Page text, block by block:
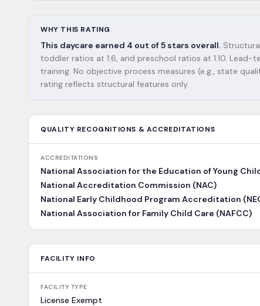
WHY THIS RATING
This daycare earned 4 out of 5 stars overall.
toddler ratios at 1:6, and preschool ratios at 1:10.
training. No objective process measures (e.g., state
rating reflects structural features only.
QUALITY RECOGNITIONS & ACCREDITATIONS
ACCREDITATIONS
National Association for the Education of Young
National Accreditation Commission (NAC)
National Early Childhood Program Accreditation
National Association for Family Child Care (NAFCC)
FACILITY INFO
FACILITY TYPE
License Exempt